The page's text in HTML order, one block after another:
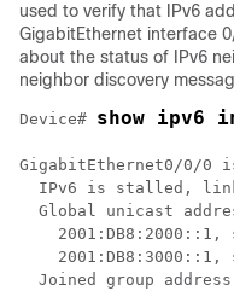
used to verify that IPv6
GigabitEthernet interface
about the status of IPv6
neighbor discovery
Device# show ipv6
GigabitEthernet0/0/
IPv6 is stalled,
Global unicast
2001:DB8:2000::1,
2001:DB8:3000::1,
Joined group